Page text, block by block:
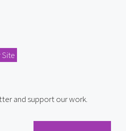
Site
and support our work.